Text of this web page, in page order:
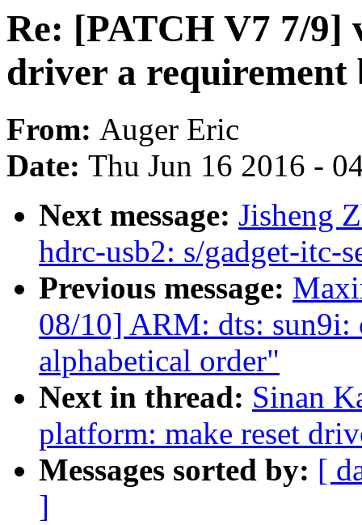
Re: [PATCH V7 7/9]
driver a requirement
From: Auger Eric
Date: Thu Jun 16 2016 -
Next message: Jisheng
hdrc-usb2: s/gadget-itc-
Previous message:
08/10] ARM: dts: sun9i:
alphabetical order"
Next in thread: Sinan
platform: make reset
Messages sorted by: [
]